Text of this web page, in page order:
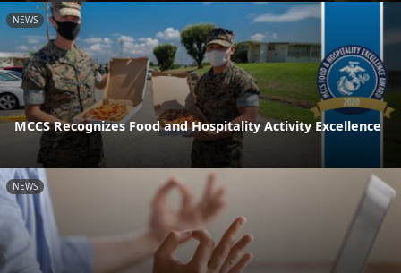
NEWS
MCCS Recognizes Food and Hospitality Activity Excellence
NEWS